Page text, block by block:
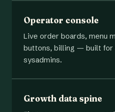
Operator console
Live order boards, menu
buttons, billing — built for
sysadmins.
Growth data spine